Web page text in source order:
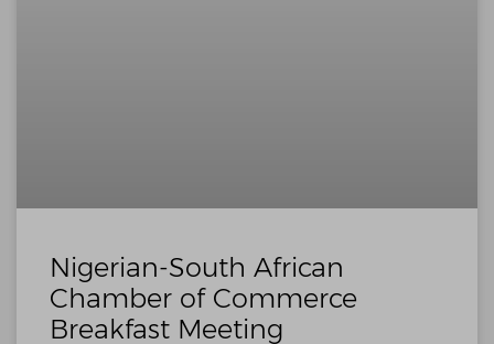
Nigerian-South African
Chamber of Commerce
Breakfast Meeting